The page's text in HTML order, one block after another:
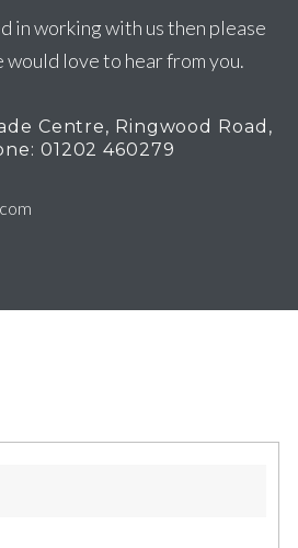
in working with us then please
would love to hear from you.
Centre, Ringwood Road,
01202 460279